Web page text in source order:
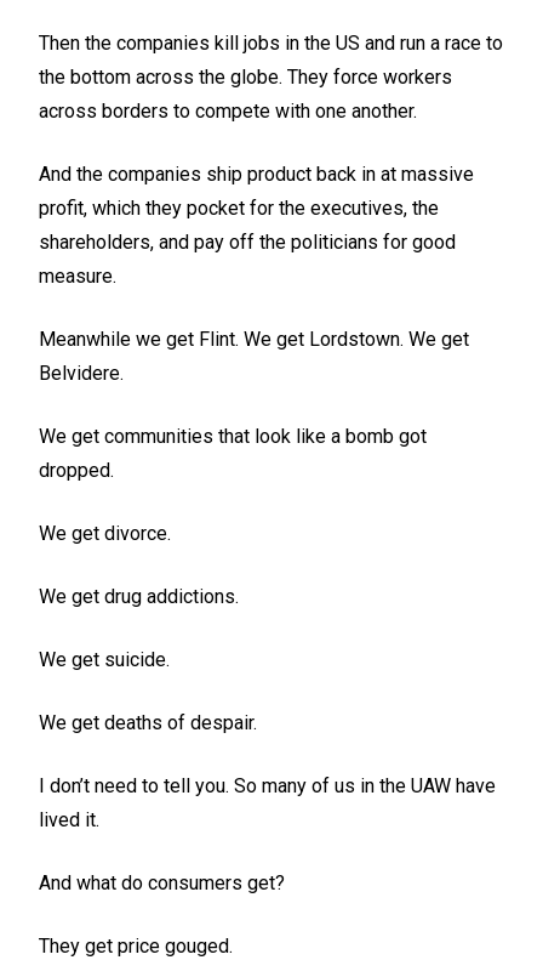
Then the companies kill jobs in the US and run a race to
the bottom across the globe. They force workers
across borders to compete with one another.
And the companies ship product back in at massive
profit, which they pocket for the executives, the
shareholders, and pay off the politicians for good
measure.
Meanwhile we get Flint. We get Lordstown. We get
Belvidere.
We get communities that look like a bomb got
dropped.
We get divorce.
We get drug addictions.
We get suicide.
We get deaths of despair.
I don’t need to tell you. So many of us in the UAW have
lived it.
And what do consumers get?
They get price gouged.